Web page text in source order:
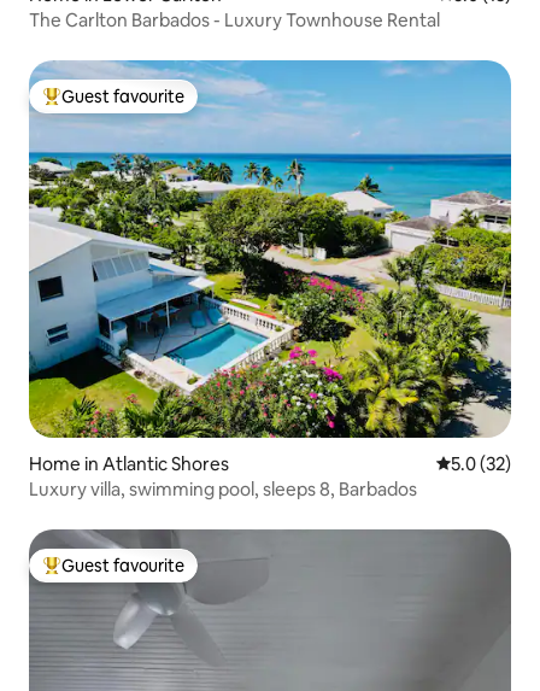
The Carlton Barbados - Luxury Townhouse Rental
Top guest favourite
Guest favourite
Home in Atlantic Shores 5.0 out of 5
5.0 (32)
Luxury villa, swimming pool, sleeps 8, Barbados
Top guest favourite
Guest favourite